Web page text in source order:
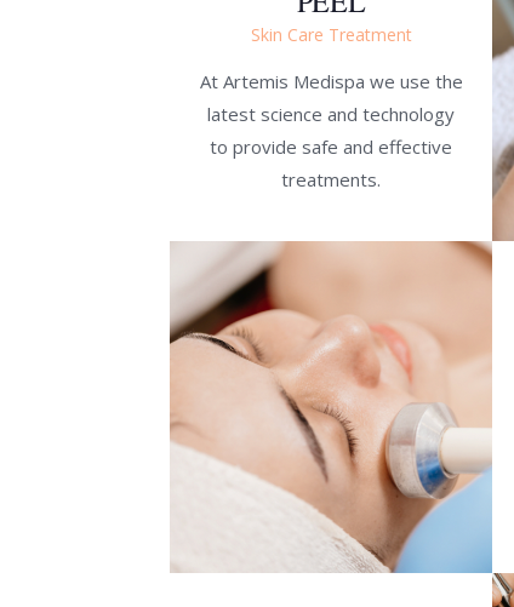
Skin Care Treatment
At Artemis Medispa we use the
latest science and technology
to provide safe and effective
treatments.